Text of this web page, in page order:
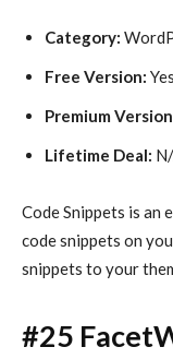
Category:
Free Version: Yes
Premium
Lifetime Deal:
Code Snippets is an
code snippets on
snippets to your
#25